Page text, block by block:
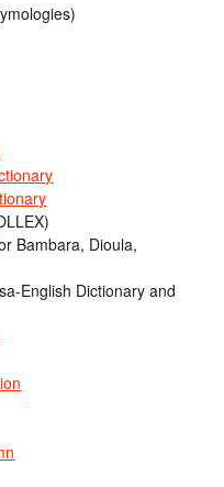
Bambara, Dioula,
English Dictionary and